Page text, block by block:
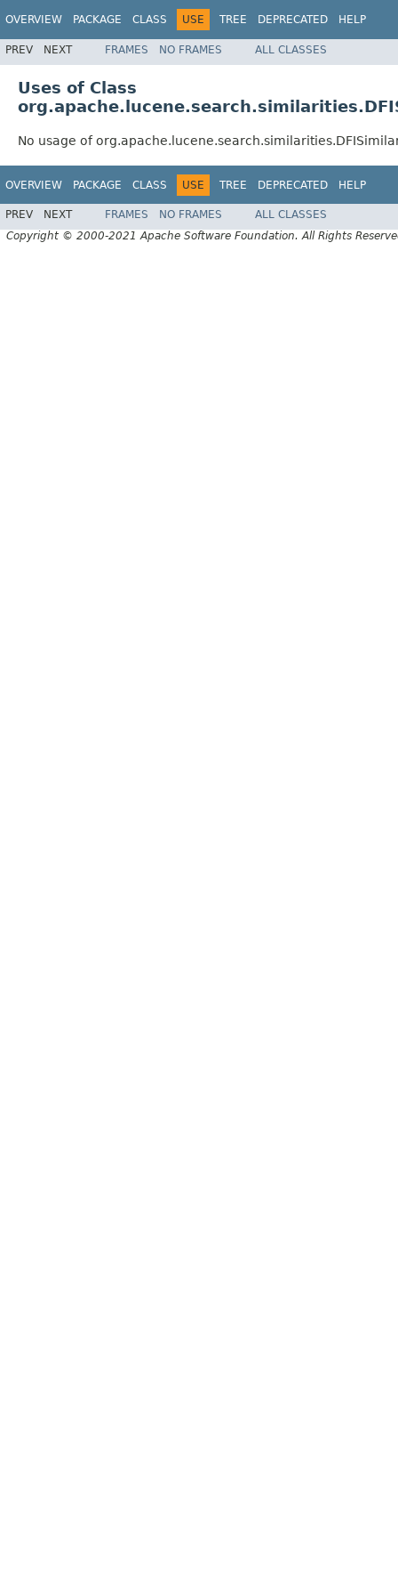
OVERVIEW PACKAGE CLASS USE TREE DEPRECATED HELP
PREV NEXT FRAMES NO FRAMES ALL CLASSES
Uses of Class
No usage of
OVERVIEW PACKAGE CLASS USE TREE DEPRECATED HELP
PREV NEXT FRAMES NO FRAMES
ALL CLASSES
Copyright © 2000-2021 Apache Software Foundation. All Rights